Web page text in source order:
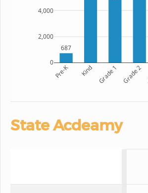
687
Pre-K Kind Grade 1 Grade 2
0
2,000
4,000
State Acdeamy